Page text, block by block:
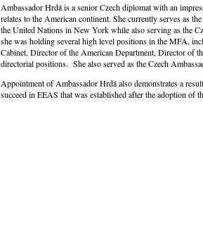
Ambassador Hrdá is a senior Czech diplomat with an
relates to the American continent. She currently serves as
the United Nations in New York while also serving as the
she was holding several high level positions in the MFA,
Cabinet, Director of the American Department, Director of
directorial positions. She also served as the Czech
Appointment of Ambassador Hrdá also demonstrates a
succeed in EEAS that was established after the adoption of